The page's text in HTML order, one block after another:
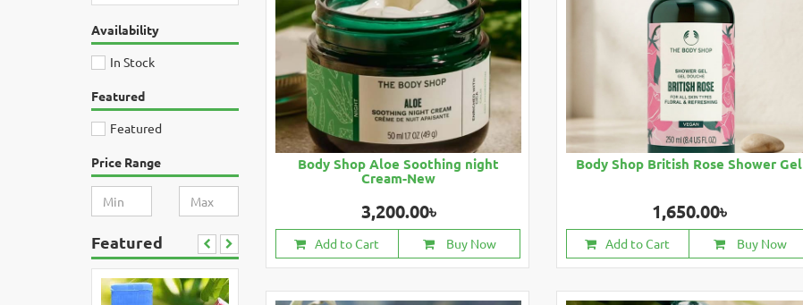
Availability
In Stock
Featured
Featured
Price Range
Featured
Body Shop Aloe Soothing night
Cream-New
3,200.00৳
Add to Cart Buy Now
Body Shop British Rose Shower Gel
1,650.00৳
Add to Cart Buy Now